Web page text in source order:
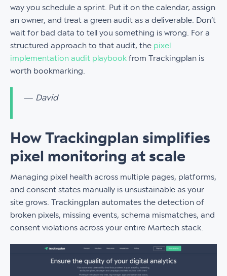
way you schedule a sprint. Put it on the calendar, assign
an owner, and treat a green audit as a deliverable. Don’t
wait for bad data to tell you something is wrong. For a
structured approach to that audit, the pixel
implementation audit playbook from Trackingplan is
worth bookmarking.
— David
How Trackingplan simplifies
pixel monitoring at scale
Managing pixel health across multiple pages, platforms,
and consent states manually is unsustainable as your
site grows. Trackingplan automates the detection of
broken pixels, missing events, schema mismatches, and
consent violations across your entire Martech stack.